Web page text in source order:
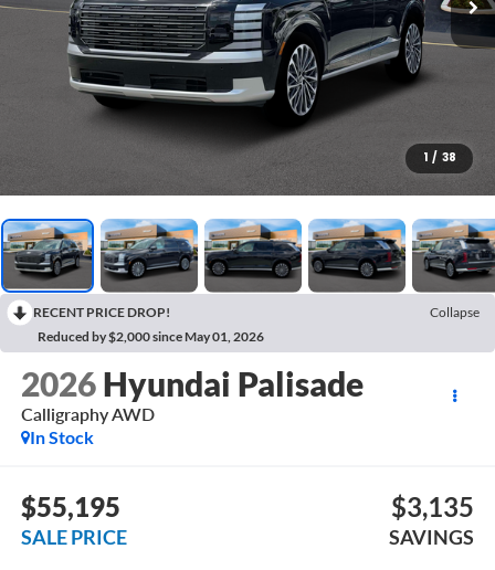
1 / 38
RECENT PRICE DROP!
Collapse
Reduced by $2,000 since May 01, 2026
2026 Hyundai Palisade
Calligraphy AWD
In Stock
$55,195
SALE PRICE
$3,135
SAVINGS